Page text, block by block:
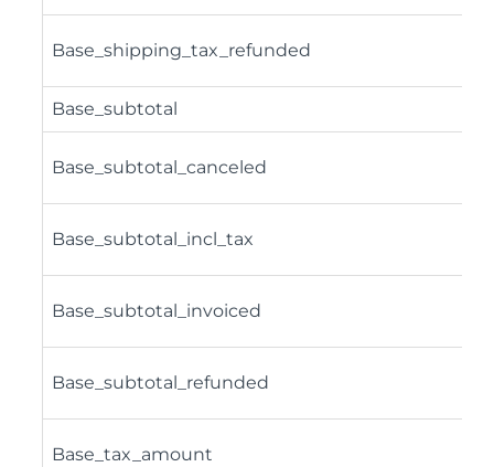
Base_shipping_tax_refunded
Base_subtotal
Base_subtotal_canceled
Base_subtotal_incl_tax
Base_subtotal_invoiced
Base_subtotal_refunded
Base_tax_amount